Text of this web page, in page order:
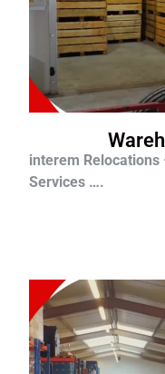
interem Relocations
Services ….